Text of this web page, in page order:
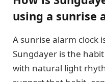
using a sunrise
A sunrise alarm clock
Sungdayer is the
with natural light